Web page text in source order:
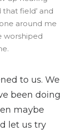
that field’ and
around me
worshiped
to us. We
been doing
maybe
let us try